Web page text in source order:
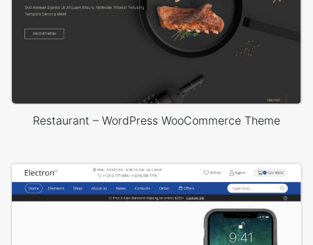
Restaurant – WordPress WooCommerce Theme